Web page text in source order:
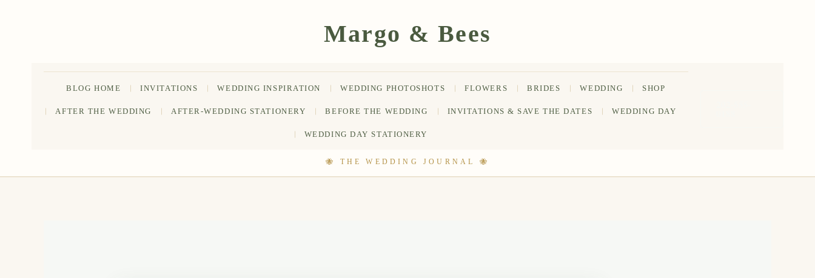
BLOG HOME INVITATIONS WEDDING INSPIRATION WEDDING PHOTOSHOTS FLOWERS BRIDES WEDDING SHOP
AFTER THE WEDDING AFTER-WEDDING STATIONERY BEFORE THE WEDDING INVITATIONS & SAVE THE DATES WEDDING DAY
WEDDING DAY STATIONERY